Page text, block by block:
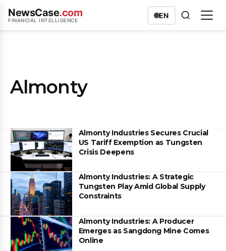
NewsCase.com
FINANCIAL INTELLIGENCE
🌐EN
Almonty
Almonty Industries Secures Crucial
US Tariff Exemption as Tungsten
Crisis Deepens
Almonty Industries: A Strategic
Tungsten Play Amid Global Supply
Constraints
Almonty Industries: A Producer
Emerges as Sangdong Mine Comes
Online